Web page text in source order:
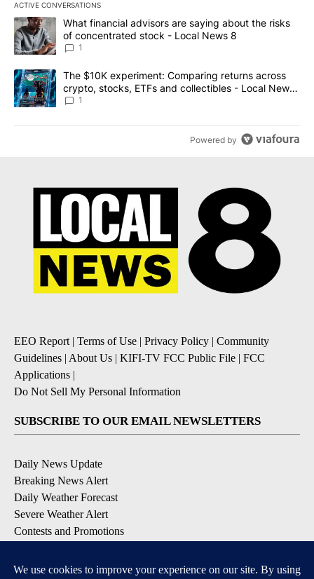
ACTIVE CONVERSATIONS
The following is a list of the most commented articles in the last
A trending article titled "What financial advisors are saying
What financial advisors are saying about the risks
of concentrated stock - Local News 8
1
A trending article titled "The $10K experiment: Comparing
The $10K experiment: Comparing returns across
crypto, stocks, ETFs and collectibles - Local News
8
1
Powered by
EEO Report | Terms of Use | Privacy Policy | Community
Guidelines | About Us | KIFI-TV FCC Public File | FCC
Applications |
Do Not Sell My Personal Information
SUBSCRIBE TO OUR EMAIL NEWSLETTERS
Daily News Update
Breaking News Alert
Daily Weather Forecast
Severe Weather Alert
Contests and Promotions